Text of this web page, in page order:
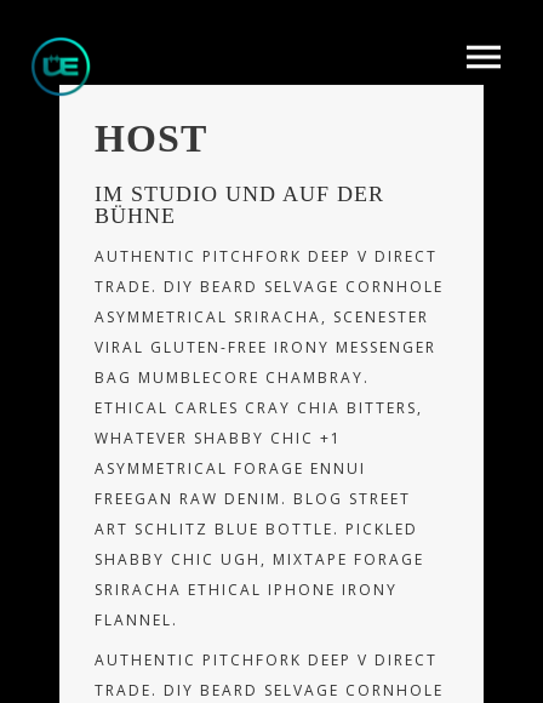
HOST
IM STUDIO UND AUF DER
BÜHNE
AUTHENTIC PITCHFORK DEEP V DIRECT
TRADE. DIY BEARD SELVAGE CORNHOLE
ASYMMETRICAL SRIRACHA, SCENESTER
VIRAL GLUTEN-FREE IRONY MESSENGER
BAG MUMBLECORE CHAMBRAY.
ETHICAL CARLES CRAY CHIA BITTERS,
WHATEVER SHABBY CHIC +1
ASYMMETRICAL FORAGE ENNUI
FREEGAN RAW DENIM. BLOG STREET
ART SCHLITZ BLUE BOTTLE. PICKLED
SHABBY CHIC UGH, MIXTAPE FORAGE
SRIRACHA ETHICAL IPHONE IRONY
FLANNEL.
AUTHENTIC PITCHFORK DEEP V DIRECT
TRADE. DIY BEARD SELVAGE CORNHOLE